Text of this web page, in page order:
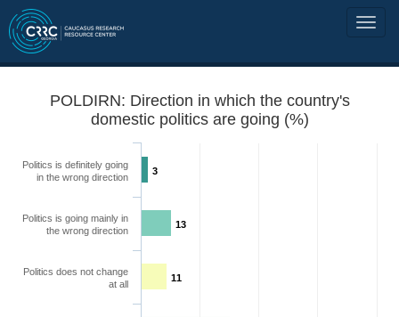
POLDIRN: Direction in which the country's
domestic politics are going (%)
3
13
11
Politics is definitely going
in the wrong direction
Politics is going mainly in
the wrong direction
Politics does not change
at all